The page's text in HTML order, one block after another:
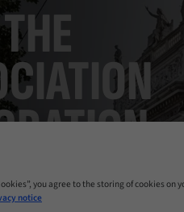
you agree to the storing of cookies
notice